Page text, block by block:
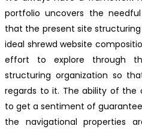
portfolio uncovers the
that the present site
ideal shrewd website
effort to explore through
structuring organization so
regards to it. The ability of
to get a sentiment of
the navigational properties